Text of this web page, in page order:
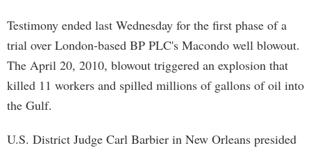
Testimony ended last Wednesday for the first phase of a
trial over London-based BP PLC's Macondo well blowout.
The April 20, 2010, blowout triggered an explosion that
killed 11 workers and spilled millions of gallons of oil into
the Gulf.
U.S. District Judge Carl Barbier in New Orleans presided